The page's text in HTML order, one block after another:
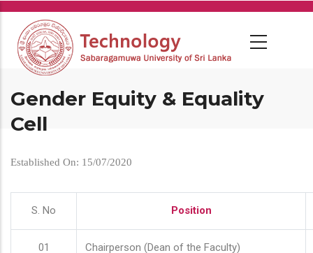
Skip
main
content
Gender Equity & Equality
Cell
Established On: 15/07/2020
S. No Position
01 Chairperson (Dean of the Faculty)